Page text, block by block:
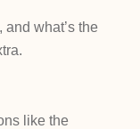
and what’s the
like the